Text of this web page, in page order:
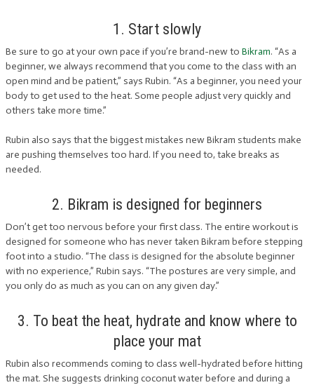
1. Start slowly
Be sure to go at your own pace if you’re brand-new to Bikram. “As a
beginner, we always recommend that you come to the class with an
open mind and be patient,” says Rubin. “As a beginner, you need your
body to get used to the heat. Some people adjust very quickly and
others take more time.”
Rubin also says that the biggest mistakes new Bikram students make
are pushing themselves too hard. If you need to, take breaks as
needed.
2. Bikram is designed for beginners
Don’t get too nervous before your first class. The entire workout is
designed for someone who has never taken Bikram before stepping
foot into a studio. “The class is designed for the absolute beginner
with no experience,” Rubin says. “The postures are very simple, and
you only do as much as you can on any given day.”
3. To beat the heat, hydrate and know where to
place your mat
Rubin also recommends coming to class well-hydrated before hitting
the mat. She suggests drinking coconut water before and during a